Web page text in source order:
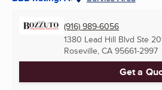
(916) 989-6056
1380 Lead Hill Blvd Ste
Roseville, CA 95661-2997
Get a